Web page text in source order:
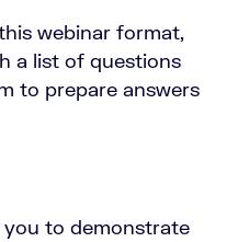
webinar format,
a list of questions
to prepare answers
to demonstrate